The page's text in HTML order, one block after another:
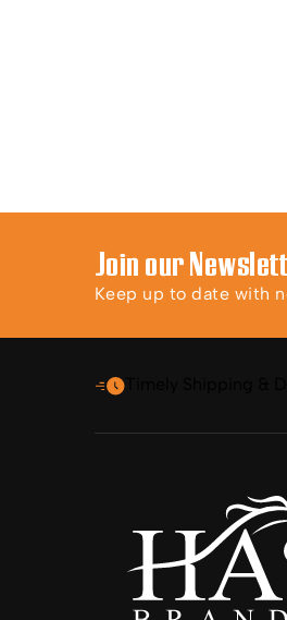
Join our
Keep up to date with